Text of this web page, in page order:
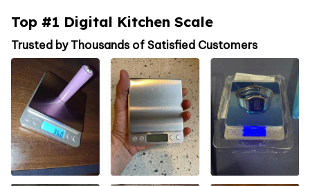
Top #1 Digital Kitchen Scale
Trusted by Thousands of Satisfied Customers